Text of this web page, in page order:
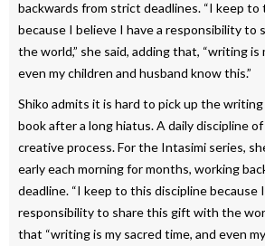
backwards from strict deadlines. “I keep to
because I believe I have a responsibility to
the world,” she said, adding that, “writing is
even my children and husband know this.”
Shiko admits it is hard to pick up the
book after a long hiatus. A daily discipline
creative process. For the Intasimi series,
early each morning for months, working
deadline. “I keep to this discipline because
responsibility to share this gift with the
that “writing is my sacred time, and even